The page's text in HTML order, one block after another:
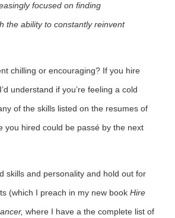
focused on finding
the ability to constantly reinvent
chilling or encouraging? If you hire
understand if you’re feeling a cold
of the skills listed on the resumes of
you hired could be passé by the next
skills and personality and hold out for
(which I preach in my new bookHire
where I have a the complete list of